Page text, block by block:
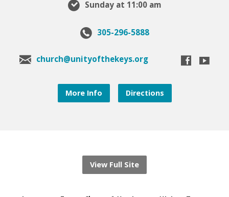
Sunday at 11:00 am
305-296-5888
church@unityofthekeys.org
More Info Directions
View Full Site